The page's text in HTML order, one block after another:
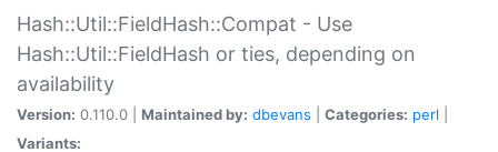
Hash::Util::FieldHash::Compat - Use
Hash::Util::FieldHash or ties, depending on
availability
Version: 0.110.0 | Maintained by: dbevans Categories: perl
Variants: